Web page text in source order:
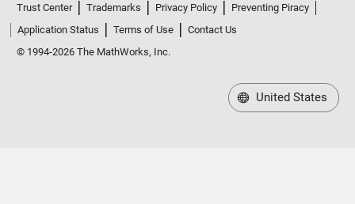
Trust Center Trademarks Privacy Policy
Preventing Piracy
Application Status
Terms of Use
Contact Us
© 1994-2026 The MathWorks, Inc.
United States